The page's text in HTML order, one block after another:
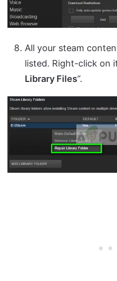
All your steam
listed. Right-click on
Library Files”.